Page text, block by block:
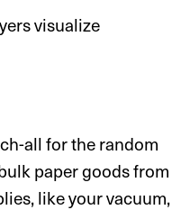
visualize
all for the random
paper goods from
like your vacuum,